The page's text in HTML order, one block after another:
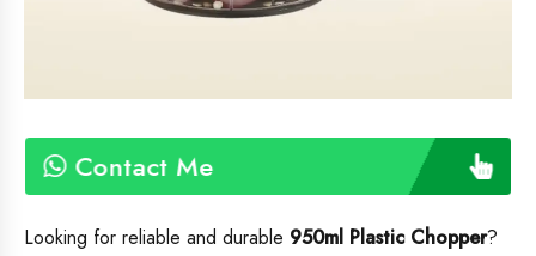
Contact Me
Looking for reliable and durable 950ml Plastic Chopper?